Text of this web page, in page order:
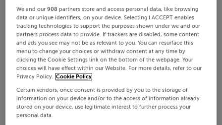
We and our908 partners store and access personal data, like browsing
data or unique identifiers, on your device. Selecting I ACCEPT enables
tracking technologies to support the purposes shown under we and our
partners process data to provide. If trackers are disabled, some content
and ads you see may not be as relevant to you. You can resurface this
menu to change your choices or withdraw consent at any time by
clicking the Cookie Settings link on the bottom of the webpage. Your
choices will have effect within our Website. For more details, refer to our
Privacy Policy. Cookie Policy
Certain vendors, once consent is provided by you to the storage of
information on your device and/or to the access of information already
stored on your device, use legitimate interest to further process your
personal data.